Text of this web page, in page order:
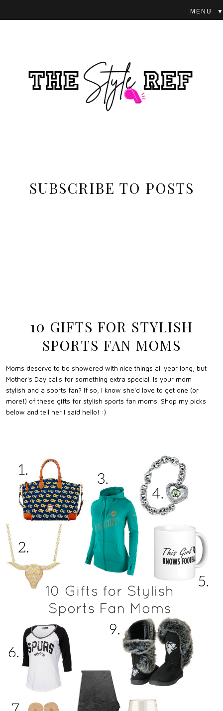
▼
SUBSCRIBE TO POSTS
10 GIFTS FOR STYLISH
SPORTS FAN MOMS
Moms deserve to be showered with nice things all year long, but
Mother's Day calls for something extra special. Is your mom
stylish and a sports fan? If so, I know she'd love to get one (or
more!) of these gifts for stylish sports fan moms. Shop my picks
below and tell her I said hello! :)